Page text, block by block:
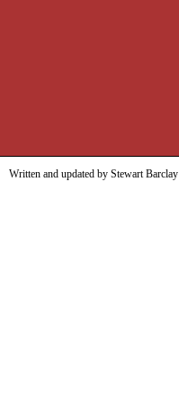
Written and updated by Stewart Barclay